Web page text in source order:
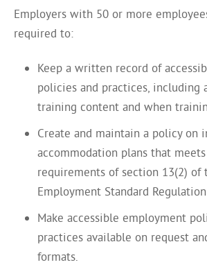
Employers with 50 or more
required to:
Keep a written record of
policies and practices, including
training content and when
Create and maintain a policy on
accommodation plans that
requirements of section 13(2) of
Employment Standard
Make accessible employment
practices available on request
formats.